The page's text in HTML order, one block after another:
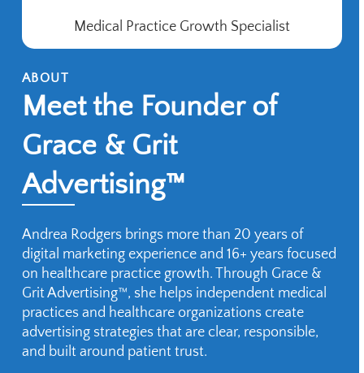
Medical Practice Growth Specialist
ABOUT
Meet the Founder of
Grace & Grit
Advertising™
Andrea Rodgers brings more than 20 years of
digital marketing experience and 16+ years focused
on healthcare practice growth. Through Grace &
Grit Advertising™, she helps independent medical
practices and healthcare organizations create
advertising strategies that are clear, responsible,
and built around patient trust.